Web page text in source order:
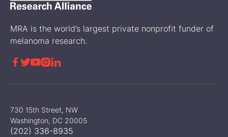
MRA is the world’s largest private nonprofit funder of
melanoma research.
 
730 15th Street, NW
Washington, DC 20005
(202) 336-8935